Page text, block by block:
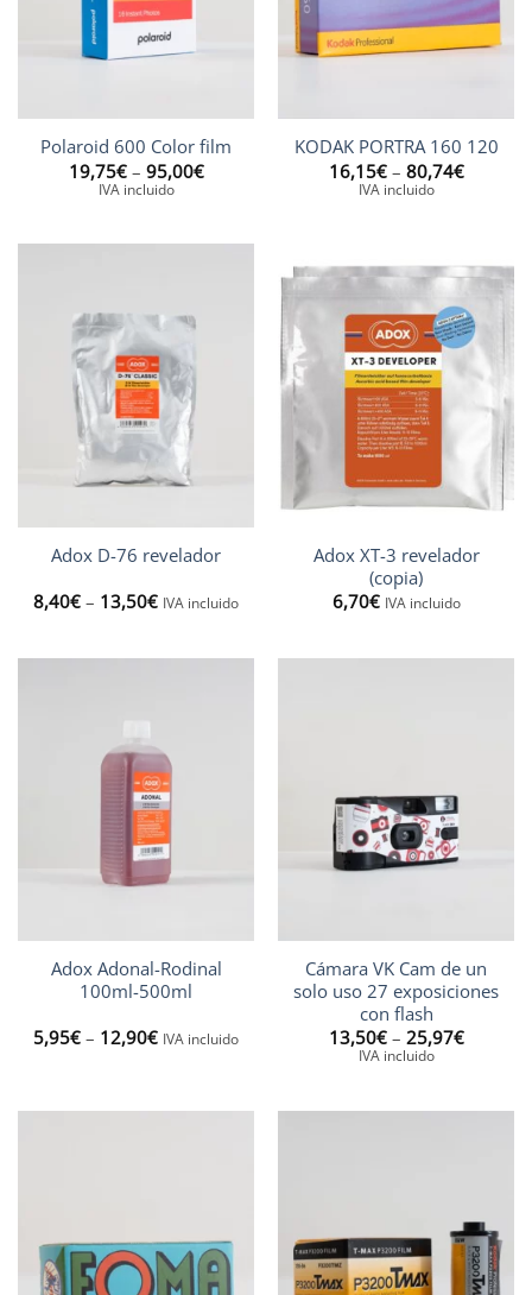
Polaroid 600 Color film
19,75€ – 95,00€Price
range:
IVA incluido
KODAK PORTRA 160 120
16,15€ – 80,74€Price
range:
IVA incluido
Adox D-76 revelador
8,40€ – 13,50€Price
range:
13,50€
IVA incluido
Adox XT-3 revelador
(copia)
6,70€ IVA incluido
Adox Adonal-Rodinal
100ml-500ml
5,95€ – 12,90€Price
IVA incluido
Cámara VK Cam de un
solo uso 27 exposiciones
con flash
13,50€ – 25,97€Price
IVA incluido